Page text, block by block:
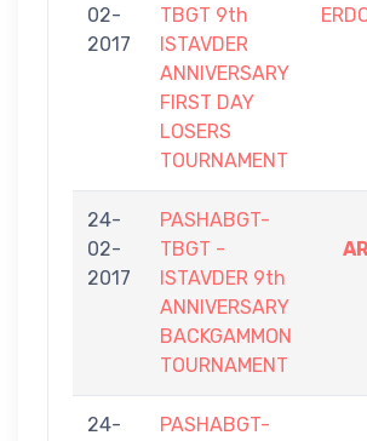
02-
2017
TBGT 9th
ISTAVDER
ANNIVERSARY
FIRST DAY
LOSERS
TOURNAMENT
24-
02-
2017
PASHABGT-
TBGT -
ISTAVDER 9th
ANNIVERSARY
BACKGAMMON
TOURNAMENT
24-
PASHABGT-